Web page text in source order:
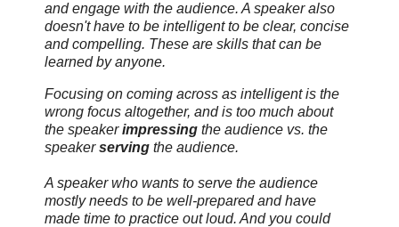
and engage with the audience. A speaker also
doesn't have to be intelligent to be clear, concise
and compelling. These are skills that can be
learned by anyone.
Focusing on coming across as intelligent is the
wrong focus altogether, and is too much about
the speakerimpressing the audience vs. the
speakerserving the audience.
A speaker who wants to serve the audience
mostly needs to be well-prepared and have
made time to practice out loud. And you could